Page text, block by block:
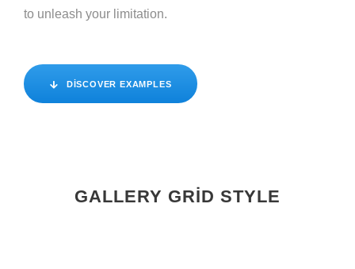
to unleash your limitation.
DISCOVER EXAMPLES
GALLERY GRID STYLE